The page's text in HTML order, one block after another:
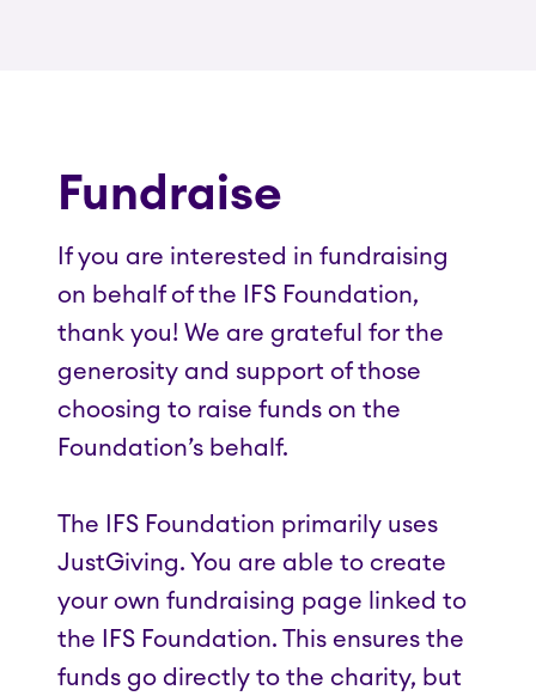
Fundraise
If you are interested in fundraising
on behalf of the IFS Foundation,
thank you! We are grateful for the
generosity and support of those
choosing to raise funds on the
Foundation’s behalf.
The IFS Foundation primarily uses
JustGiving. You are able to create
your own fundraising page linked to
the IFS Foundation. This ensures the
funds go directly to the charity, but